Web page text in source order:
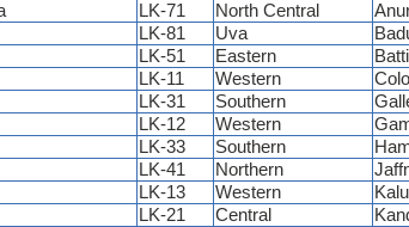
LK-71 North Central
LK-81 Uva
LK-51 Eastern
LK-11 Western
LK-31 Southern
LK-12 Western
LK-33 Southern
LK-41 Northern
LK-13 Western
LK-21 Central